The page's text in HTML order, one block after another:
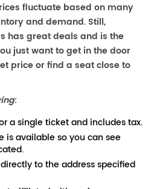
fluctuate based on many
and demand. Still,
has great deals and is the
just want to get in the door
price or find a seat close to
:
a single ticket and includes tax.
is available so you can see
to the address specified